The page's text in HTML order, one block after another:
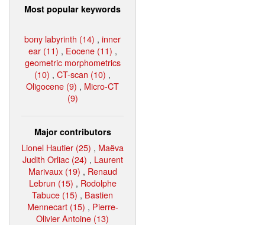
Most popular keywords
bony labyrinth (14) , inner
ear (11) , Eocene (11) ,
geometric morphometrics
(10) , CT-scan (10) ,
Oligocene (9) , Micro-CT
(9)
Major contributors
Lionel Hautier (25) , Maëva
Judith Orliac (24) , Laurent
Marivaux (19) , Renaud
Lebrun (15) , Rodolphe
Tabuce (15) , Bastien
Mennecart (15) , Pierre-
Olivier Antoine (13)